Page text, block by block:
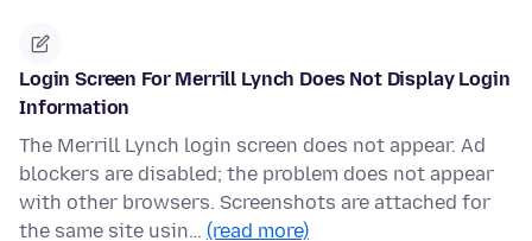
Login Screen For Merrill Lynch Does Not Display Login
Information
The Merrill Lynch login screen does not appear. Ad
blockers are disabled; the problem does not appear
with other browsers. Screenshots are attached for
the same site usin… (read more)